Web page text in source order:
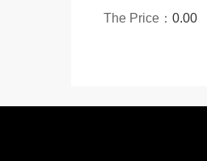
The Price： 0.00